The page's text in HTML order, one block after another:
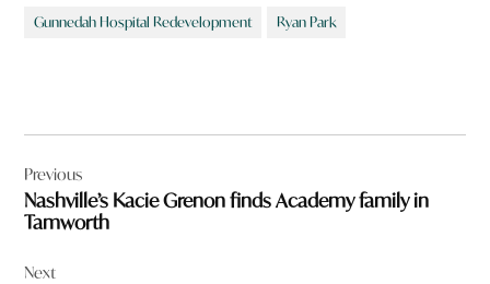
Gunnedah Hospital Redevelopment Ryan Park
navigation
Previous
Nashville’s Kacie Grenon finds Academy family in
Tamworth
Next